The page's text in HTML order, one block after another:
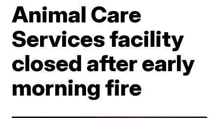
Animal Care
Services facility
closed after early
morning fire